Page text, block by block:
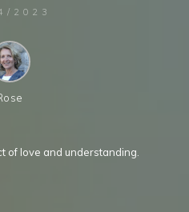
2023
of love and understanding.